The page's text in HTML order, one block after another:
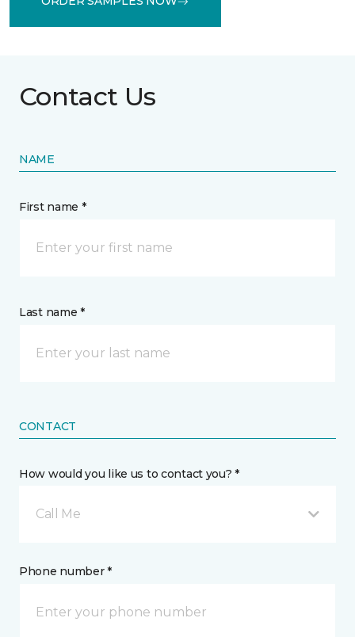
Contact Us
NAME
First name *
Last name *
CONTACT
How would you like us to contact you? *
Call Me
Phone number *